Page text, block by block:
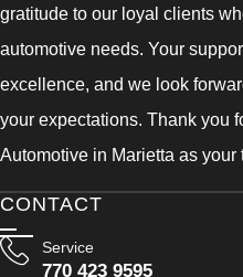
gratitude to our loyal clients
automotive needs. Your
excellence, and we look
your expectations. Thank you
Automotive in Marietta as your
CONTACT
Service
770 423 9595